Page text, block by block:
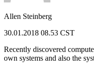
Allen Steinberg
30.01.2018 08.53 CST
Recently discovered
own systems and also the